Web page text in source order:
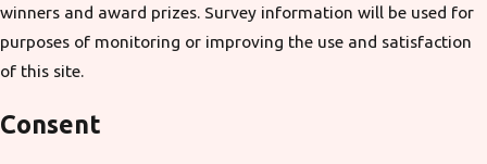
winners and award prizes. Survey information will be used for
purposes of monitoring or improving the use and satisfaction
of this site.
Consent